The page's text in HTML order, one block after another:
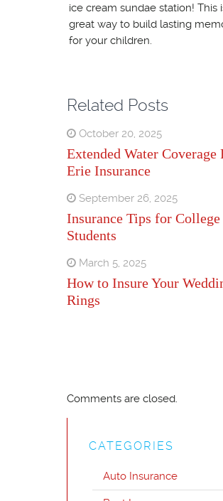
ice cream sundae station! This
great way to build lasting
for your children.
Related Posts
October 20, 2025
Extended Water Coverage
Erie Insurance
September 26, 2025
Insurance Tips for College
Students
March 5, 2025
How to Insure Your
Rings
Comments are closed.
CATEGORIES
Auto Insurance